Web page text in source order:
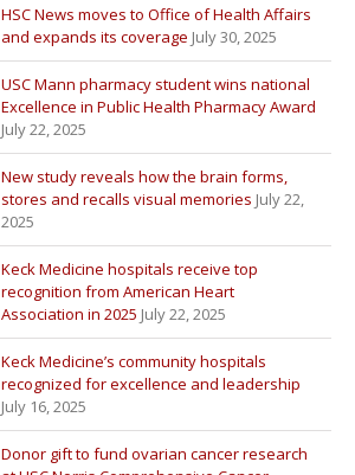
HSC News moves to Office of Health Affairs
and expands its coverage July 30, 2025
USC Mann pharmacy student wins national
Excellence in Public Health Pharmacy Award
July 22, 2025
New study reveals how the brain forms,
stores and recalls visual memories July 22,
2025
Keck Medicine hospitals receive top
recognition from American Heart
Association in 2025 July 22, 2025
Keck Medicine’s community hospitals
recognized for excellence and leadership
July 16, 2025
Donor gift to fund ovarian cancer research